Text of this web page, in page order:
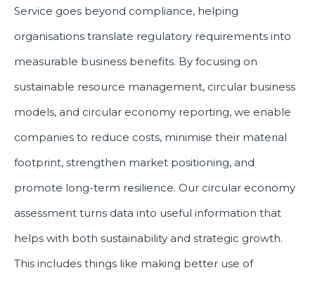
Service goes beyond compliance, helping
organisations translate regulatory requirements into
measurable business benefits. By focusing on
sustainable resource management, circular business
models, and circular economy reporting, we enable
companies to reduce costs, minimise their material
footprint, strengthen market positioning, and
promote long-term resilience. Our circular economy
assessment turns data into useful information that
helps with both sustainability and strategic growth.
This includes things like making better use of